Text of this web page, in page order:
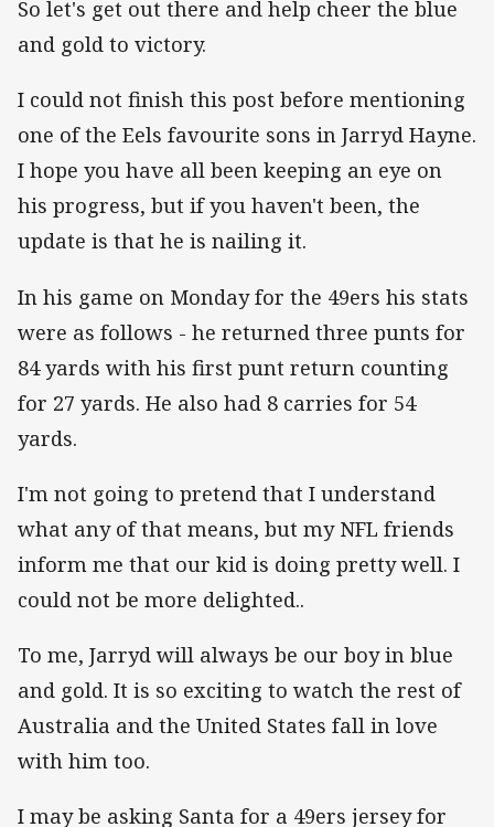
So let's get out there and help cheer the blue
and gold to victory.
I could not finish this post before mentioning
one of the Eels favourite sons in Jarryd Hayne.
I hope you have all been keeping an eye on
his progress, but if you haven't been, the
update is that he is nailing it.
In his game on Monday for the 49ers his stats
were as follows - he returned three punts for
84 yards with his first punt return counting
for 27 yards. He also had 8 carries for 54
yards.
I'm not going to pretend that I understand
what any of that means, but my NFL friends
inform me that our kid is doing pretty well. I
could not be more delighted..
To me, Jarryd will always be our boy in blue
and gold. It is so exciting to watch the rest of
Australia and the United States fall in love
with him too.
I may be asking Santa for a 49ers jersey for